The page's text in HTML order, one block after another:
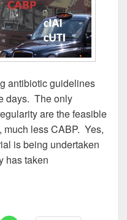
antibiotic guidelines
days. The only
are the feasible
much less CABP. Yes,
is being undertaken
has taken
Guidelines Don’t